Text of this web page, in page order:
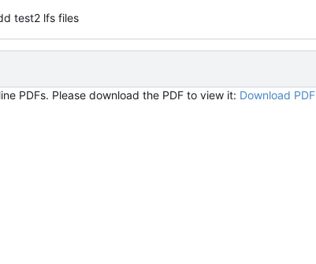
test2 lfs files
PDFs. Please download the PDF to view it: Download PDF